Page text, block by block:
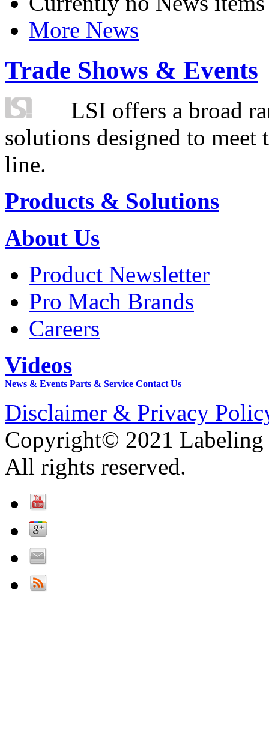
More News
Trade Shows & Events
LSI offers a broad
solutions designed to
line.
Products & Solutions
About Us
Product Newsletter
Pro Mach Brands
Careers
Videos
News & Events Parts & Service Contact Us
Disclaimer & Privacy
Copyright© 2021 Labeling
All rights reserved.